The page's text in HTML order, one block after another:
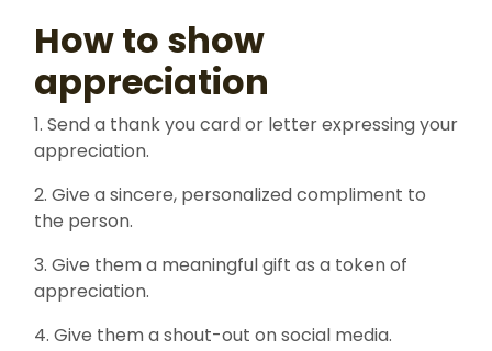
How to show
appreciation
1. Send a thank you card or letter expressing your
appreciation.
2. Give a sincere, personalized compliment to
the person.
3. Give them a meaningful gift as a token of
appreciation.
4. Give them a shout-out on social media.